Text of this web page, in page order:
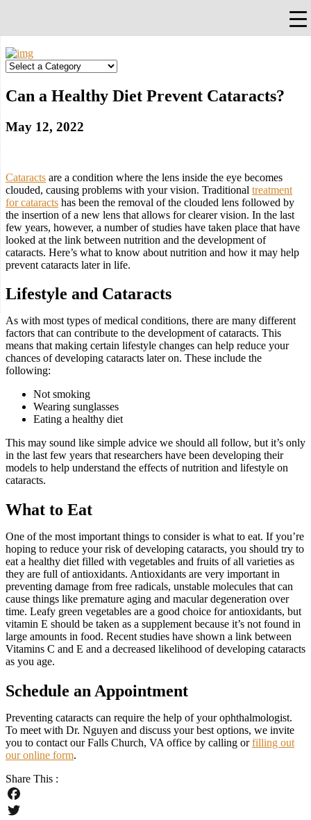
Can a Healthy Diet Prevent Cataracts?
May 12, 2022
Cataracts are a condition where the lens inside the eye becomes
clouded, causing problems with your vision. Traditional treatment
for cataracts has been the removal of the clouded lens followed by
the insertion of a new lens that allows for clearer vision. In the last
few years, however, a number of studies have taken place that have
looked at the link between nutrition and the development of
cataracts. Here’s what to know about nutrition and how it may help
prevent cataracts later in life.
Lifestyle and Cataracts
As with most types of medical conditions, there are many different
factors that can contribute to the development of cataracts. This
means that making certain lifestyle changes can help reduce your
chances of developing cataracts later on. These include the
following:
Not smoking
Wearing sunglasses
Eating a healthy diet
This may sound like simple advice we should all follow, but it’s only
in the last few years that researchers have been developing their
models to help understand the effects of nutrition and lifestyle on
cataracts.
What to Eat
One of the most important things to consider is what to eat. If you’re
hoping to reduce your risk of developing cataracts, you should try to
eat a healthy diet filled with vegetables and fruits of all varieties as
they are full of antioxidants. Antioxidants are very important in
preventing damage from free radicals, unstable molecules that can
cause things like premature aging and macular degeneration over
time. Leafy green vegetables are a good choice for antioxidants, but
vitamin E should be taken as a supplement because it’s not found in
large amounts in food. Recent studies have shown a link between
Vitamins C and E and a decreased likelihood of developing cataracts
as you age.
Schedule an Appointment
Preventing cataracts can require the help of your ophthalmologist.
To meet with Dr. Nguyen and discuss your best options, we invite
you to contact our Falls Church, VA office by calling orfilling out
our online form.
Share This :
Facebook
×